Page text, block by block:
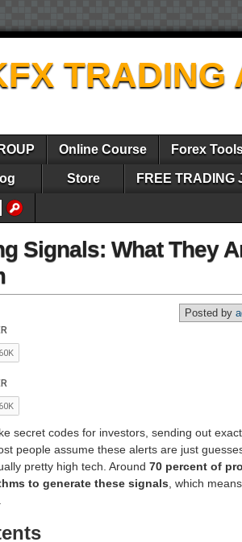
TRADING
Online Course Forex
Store FREE TRADING
Signals: What They
Posted by
secret codes for investors, sending out
people assume these alerts are just
pretty high tech. Around 70 percent of
to generate these signals , which